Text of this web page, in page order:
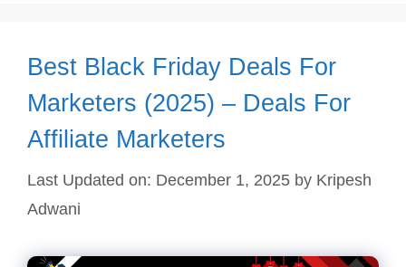
Best Black Friday Deals For
Marketers (2025) – Deals For
Affiliate Marketers
Last Updated on: December 1, 2025 by Kripesh
Adwani